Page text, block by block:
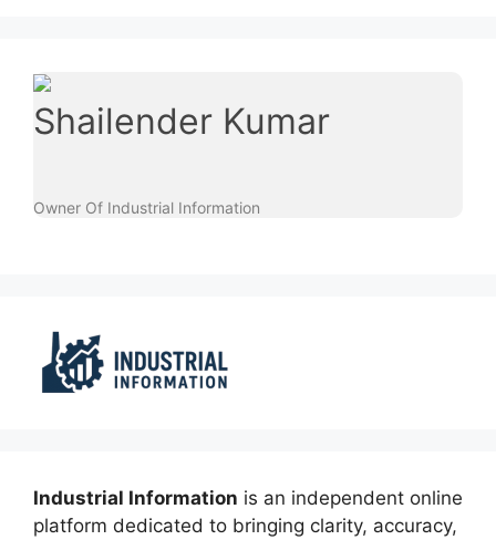
Shailender Kumar
Owner Of Industrial Information
Industrial Information is an independent online
platform dedicated to bringing clarity, accuracy,